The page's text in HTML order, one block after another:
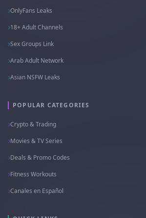
OnlyFans Leaks
18+ Adult Channels
Sex Groups Link
Arab Adult Network
Asian NSFW Leaks
POPULAR CATEGORIES
Crypto & Trading
Movies & TV Series
Deals & Promo Codes
Fitness Workouts
Canales en Español